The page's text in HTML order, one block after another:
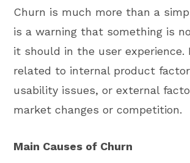
Churn is much more than a
is a warning that something is
it should in the user experience.
related to internal product
usability issues, or external
market changes or competition.
Main Causes of Churn